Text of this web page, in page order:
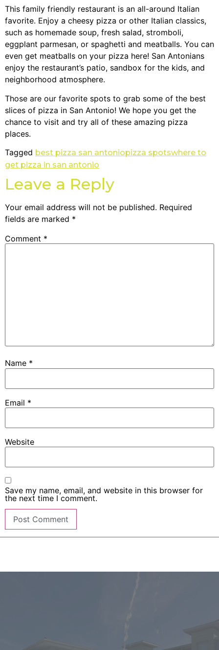
This family friendly restaurant is an all-around Italian
favorite. Enjoy a cheesy pizza or other Italian classics,
such as homemade soup, fresh salad, stromboli,
eggplant parmesan, or spaghetti and meatballs. You can
even get meatballs on your pizza here! San Antonians
enjoy the restaurant’s patio, sandbox for the kids, and
neighborhood atmosphere.
Those are our favorite spots to grab some of the best
slices of pizza in San Antonio! We hope you get the
chance to visit and try all of these amazing pizza
places.
Tagged best pizza san antoniopizza spotswhere to
get pizza in san antonio
Leave a Reply
Your email address will not be published. Required
fields are marked *
Comment *
Name *
Email *
Website
Save my name, email, and website in this browser for
the next time I comment.